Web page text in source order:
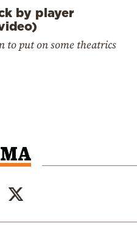
by player
to put on some theatrics